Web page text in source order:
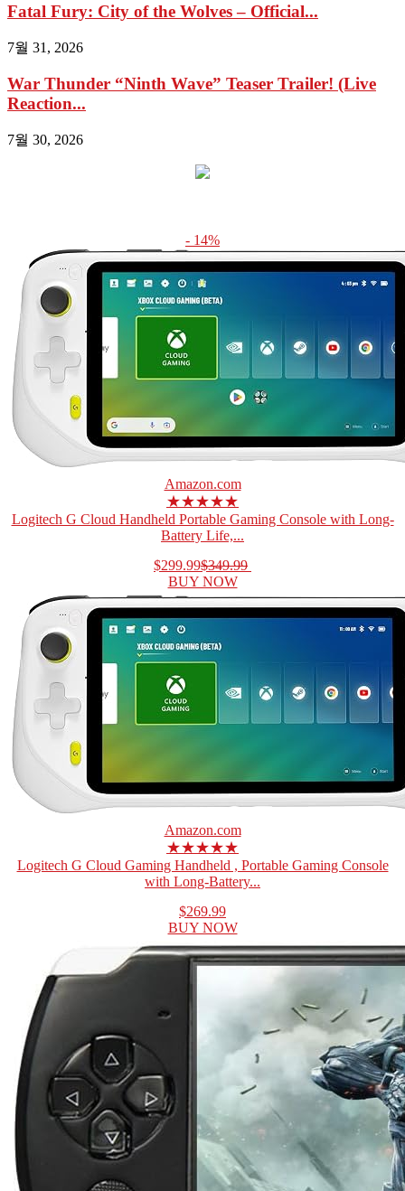
Fatal Fury: City of the Wolves – Official...
7월 31, 2026
War Thunder “Ninth Wave” Teaser Trailer! (Live
Reaction...
7월 30, 2026
- 14%
Amazon.com
★★★★★
Logitech G Cloud Handheld Portable Gaming Console with Long-
Battery Life,...
$299.99$349.99
BUY NOW
Amazon.com
★★★★★
Logitech G Cloud Gaming Handheld , Portable Gaming Console
with Long-Battery...
$269.99
BUY NOW